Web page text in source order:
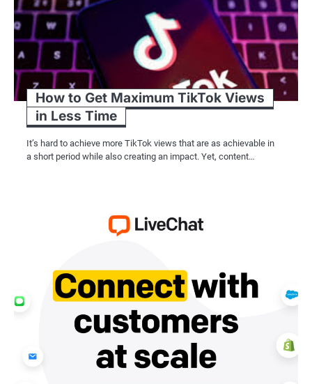
How to Get Maximum TikTok Views
in Less Time
It’s hard to achieve more TikTok views that are as achievable in
a short period while also creating an impact. Yet, content…